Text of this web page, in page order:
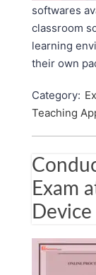
softwares
classroom
learning
their own
Category:
Teaching
Exam
Device